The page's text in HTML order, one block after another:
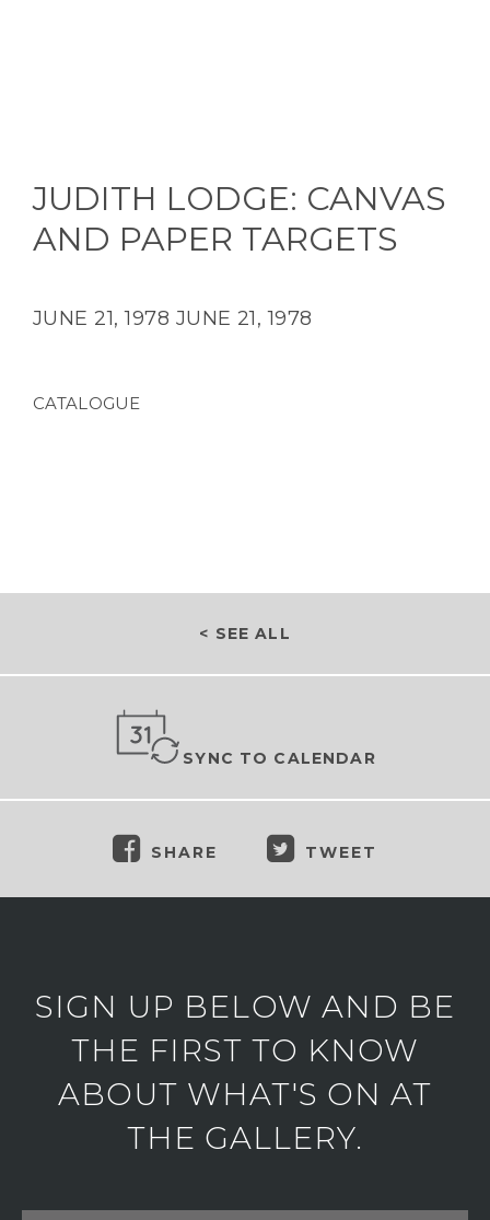
JUDITH LODGE: CANVAS
AND PAPER TARGETS
JUNE 21, 1978 JUNE 21, 1978
CATALOGUE
< SEE ALL
SYNC TO CALENDAR
SHARE TWEET
SIGN UP BELOW AND BE
THE FIRST TO KNOW
ABOUT WHAT'S ON AT
THE GALLERY.